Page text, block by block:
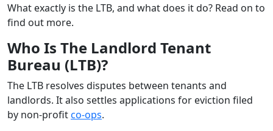
What exactly is the LTB, and what does it do? Read on to
find out more.
Who Is The Landlord Tenant
Bureau (LTB)?
The LTB resolves disputes between tenants and
landlords. It also settles applications for eviction filed
by non-profitco-ops.